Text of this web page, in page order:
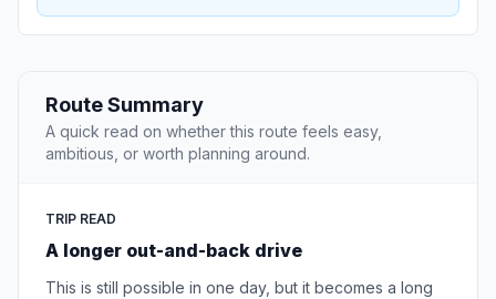
Route Summary
A quick read on whether this route feels easy,
ambitious, or worth planning around.
TRIP READ
A longer out-and-back drive
This is still possible in one day, but it becomes a long